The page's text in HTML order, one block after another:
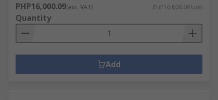
PHP16,000.09(exc. VAT) PHP16,000.09/unit
Quantity
Add